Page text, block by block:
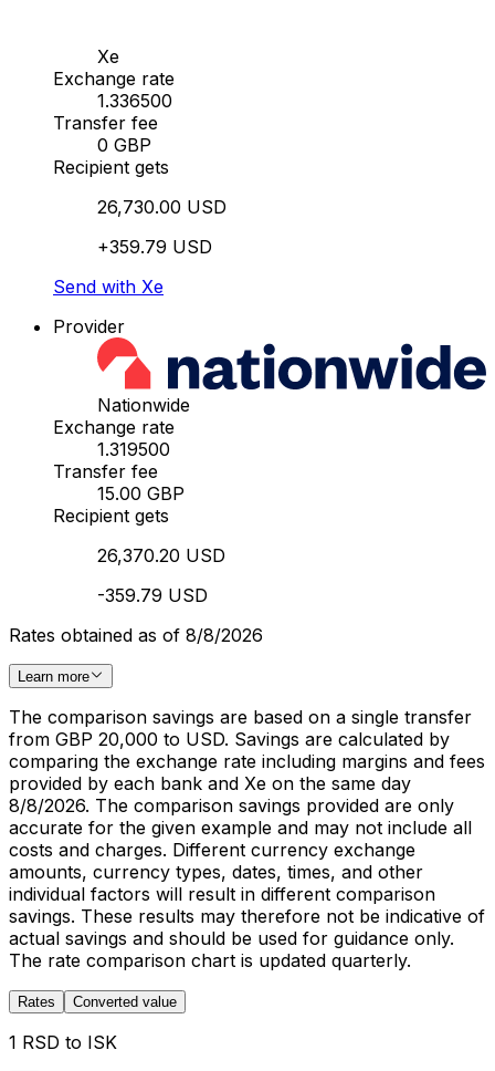
Xe
Exchange rate
1.336500
Transfer fee
0 GBP
Recipient gets
26,730.00 USD
+359.79 USD
Send with Xe
Provider
Nationwide
Exchange rate
1.319500
Transfer fee
15.00 GBP
Recipient gets
26,370.20 USD
-359.79 USD
Rates obtained as of 8/8/2026
Learn more
The comparison savings are based on a single transfer
from GBP 20,000 to USD. Savings are calculated by
comparing the exchange rate including margins and fees
provided by each bank and Xe on the same day
8/8/2026. The comparison savings provided are only
accurate for the given example and may not include all
costs and charges. Different currency exchange
amounts, currency types, dates, times, and other
individual factors will result in different comparison
savings. These results may therefore not be indicative of
actual savings and should be used for guidance only.
The rate comparison chart is updated quarterly.
Rates Converted value
1 RSD to ISK